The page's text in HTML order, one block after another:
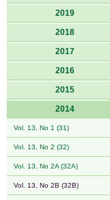
2019
2018
2017
2016
2015
2014
Vol. 13, No 1 (31)
Vol. 13, No 2 (32)
Vol. 13, No 2A (32A)
Vol. 13, No 2B (32B)